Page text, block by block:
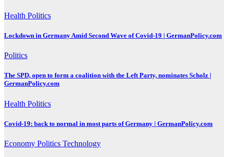
Health Politics
Lockdown in Germany Amid Second Wave of Covid-19 | GermanPolicy.com
Politics
The SPD, open to form a coalition with the Left Party, nominates Scholz |
GermanPolicy.com
Health Politics
Covid-19: back to normal in most parts of Germany | GermanPolicy.com
Economy Politics Technology